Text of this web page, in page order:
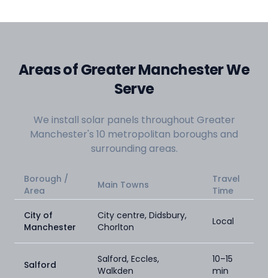
Areas of Greater Manchester We
Serve
We install solar panels throughout Greater
Manchester's 10 metropolitan boroughs and
surrounding areas.
Borough /
Area
Main Towns
Travel
Time
City of
Manchester
City centre, Didsbury,
Chorlton
Local
Salford
Salford, Eccles,
Walkden
10–15
min